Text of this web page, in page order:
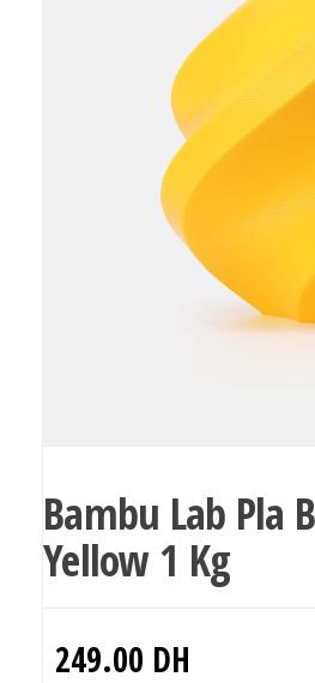
Bambu Lab Pla
Yellow 1 Kg
249.00 DH